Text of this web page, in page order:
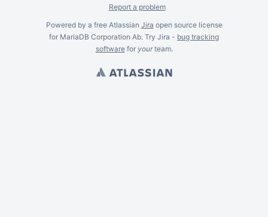
Report a problem
Powered by a free Atlassian Jira open source license
for MariaDB Corporation Ab. Try Jira - bug tracking
softwarefor yourteam.